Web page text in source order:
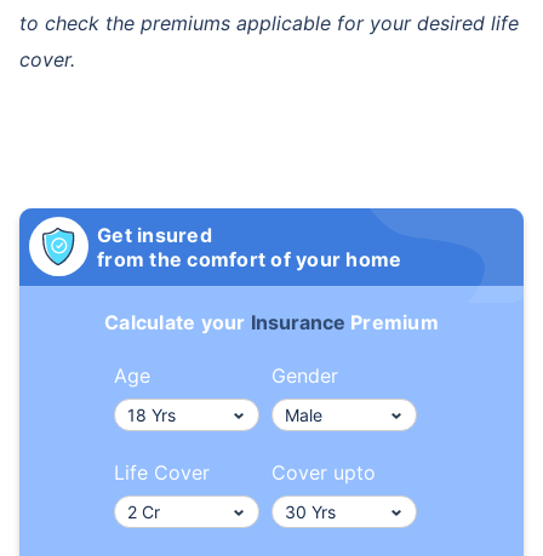
to check the premiums applicable for your desired life
cover.
Get insured
from the comfort of your home
Calculate your Insurance Premium
Age Gender
Life Cover Cover upto
How age affects
Term Insurance Premiums
44 Years